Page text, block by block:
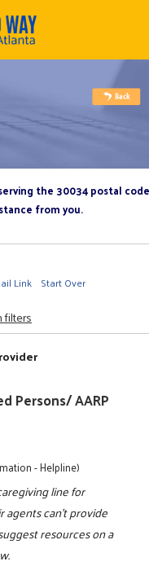
the 30034 postal code
from you.
Link Start Over
filters
Persons/ AARP
- Helpline)
line for
agents can't provide
resources on a